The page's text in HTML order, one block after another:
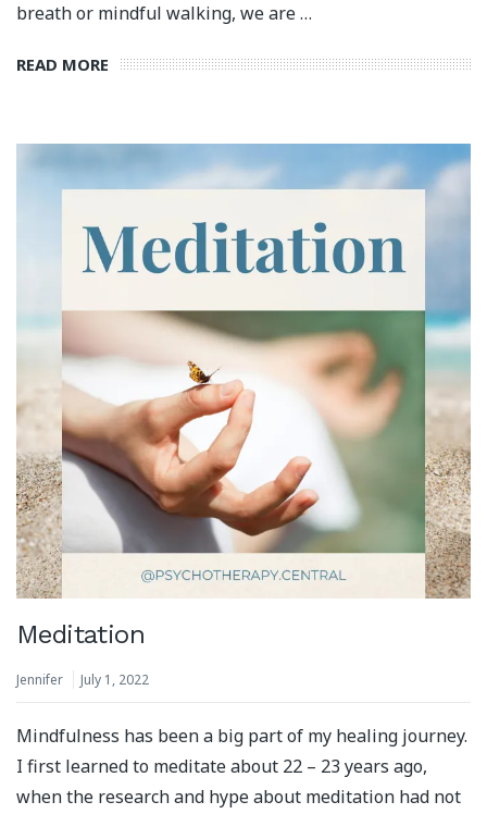
breath or mindful walking, we are …
READ MORE
Meditation
Jennifer July 1, 2022
Mindfulness has been a big part of my healing journey.
I first learned to meditate about 22 – 23 years ago,
when the research and hype about meditation had not